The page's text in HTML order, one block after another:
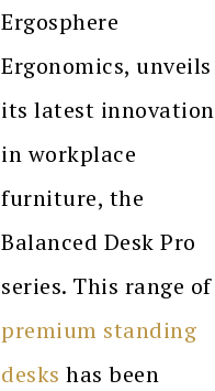
Ergosphere
Ergonomics, unveils
its latest innovation
in workplace
furniture, the
Balanced Desk Pro
series. This range of
premium standing
desks has been